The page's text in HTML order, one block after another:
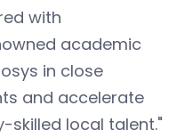
with
academic
in close
and accelerate
skilled local talent."